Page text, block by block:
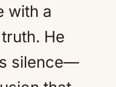
with a
He
silence—